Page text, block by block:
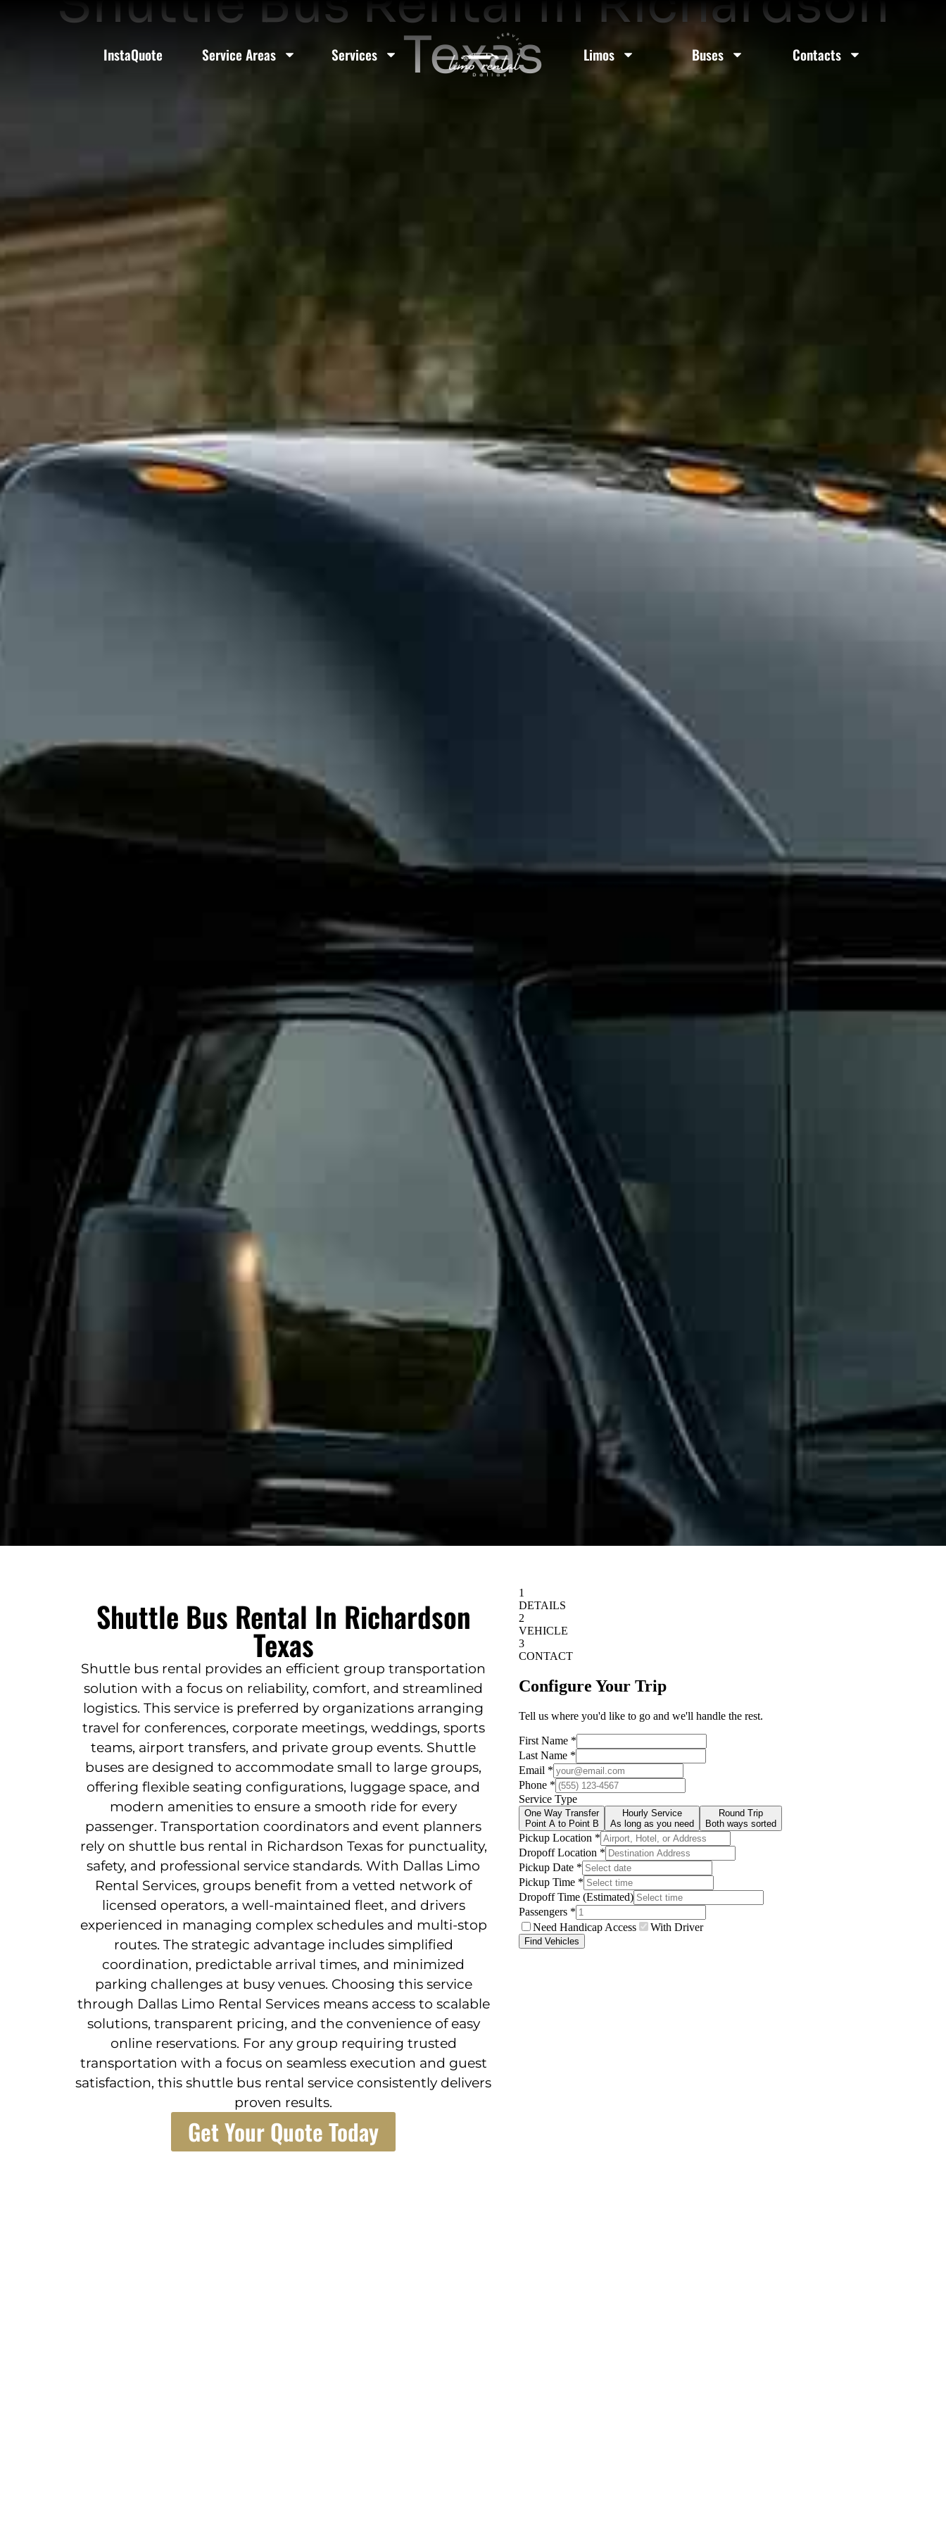
InstaQuote Service Areas Services Limos Buses Contacts
Texas
Shuttle Bus Rental In Richardson
Texas
Shuttle bus rental provides an efficient group transportation
solution with a focus on reliability, comfort, and streamlined
logistics. This service is preferred by organizations arranging
travel for conferences, corporate meetings, weddings, sports
teams, airport transfers, and private group events. Shuttle
buses are designed to accommodate small to large groups,
offering flexible seating configurations, luggage space, and
modern amenities to ensure a smooth ride for every
passenger. Transportation coordinators and event planners
rely on shuttle bus rental in Richardson Texas for punctuality,
safety, and professional service standards. With Dallas Limo
Rental Services, groups benefit from a vetted network of
licensed operators, a well-maintained fleet, and drivers
experienced in managing complex schedules and multi-stop
routes. The strategic advantage includes simplified
coordination, predictable arrival times, and minimized
parking challenges at busy venues. Choosing this service
through Dallas Limo Rental Services means access to scalable
solutions, transparent pricing, and the convenience of easy
online reservations. For any group requiring trusted
transportation with a focus on seamless execution and guest
satisfaction, this shuttle bus rental service consistently delivers
proven results.
Get Your Quote Today